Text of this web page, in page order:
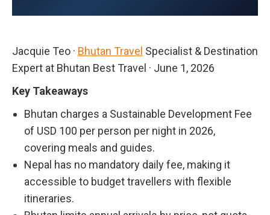
Jacquie Teo · Bhutan Travel Specialist & Destination
Expert at Bhutan Best Travel · June 1, 2026
Key Takeaways
Bhutan charges a Sustainable Development Fee
of USD 100 per person per night in 2026,
covering meals and guides.
Nepal has no mandatory daily fee, making it
accessible to budget travellers with flexible
itineraries.